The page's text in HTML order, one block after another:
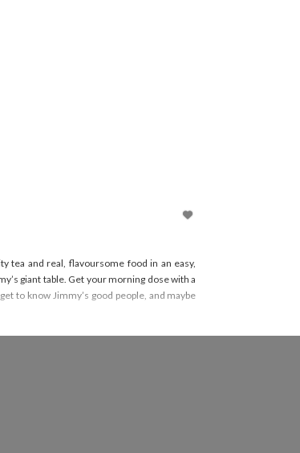
tea and real, flavoursome food in an easy,
giant table. Get your morning dose with a
to know Jimmy’s good people, and maybe